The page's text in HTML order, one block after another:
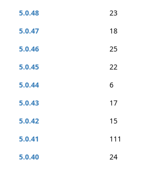
5.0.48
23
5.0.47
18
5.0.46
25
5.0.45
22
5.0.44
6
5.0.43
17
5.0.42
15
5.0.41
111
5.0.40
24